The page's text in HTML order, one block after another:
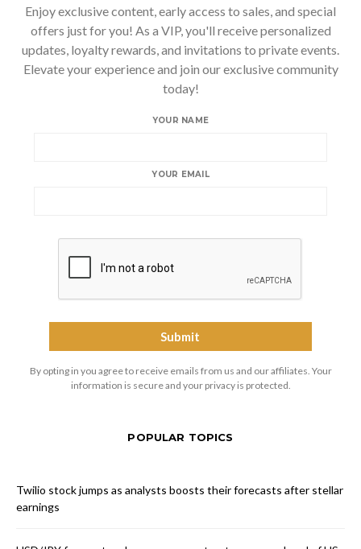
Enjoy exclusive content, early access to sales, and special
offers just for you! As a VIP, you'll receive personalized
updates, loyalty rewards, and invitations to private events.
Elevate your experience and join our exclusive community
today!
YOUR NAME
YOUR EMAIL
By opting in you agree to receive emails from us and our affiliates. Your
information is secure and your privacy is protected.
POPULAR TOPICS
Twilio stock jumps as analysts boosts their forecasts after stellar
earnings